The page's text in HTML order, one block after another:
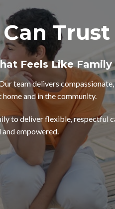
Trust
Feels Like Family
team delivers
and in the community.
to deliver flexible, respectful
empowered.